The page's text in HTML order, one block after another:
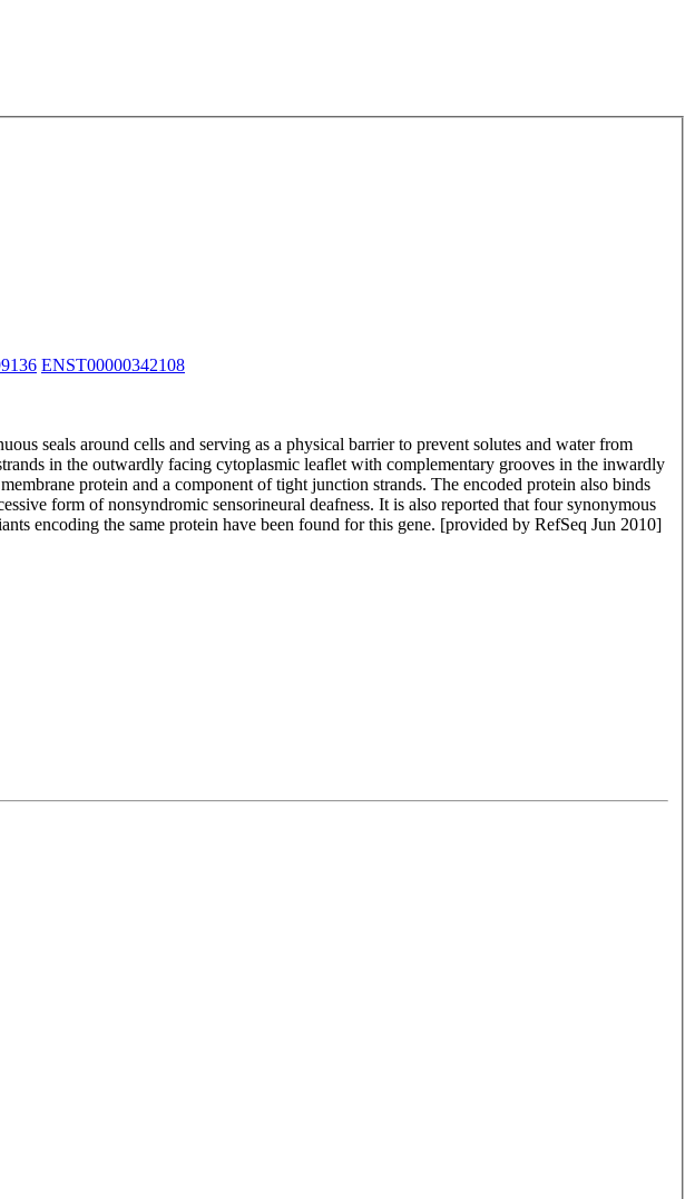
ENST00000342108
seals around cells and serving as a physical barrier to prevent solutes and water from
in the outwardly facing cytoplasmic leaflet with complementary grooves in the inwardly
protein and a component of tight junction strands. The encoded protein also binds
form of nonsyndromic sensorineural deafness. It is also reported that four synonymous
encoding the same protein have been found for this gene. [provided by RefSeq Jun 2010]